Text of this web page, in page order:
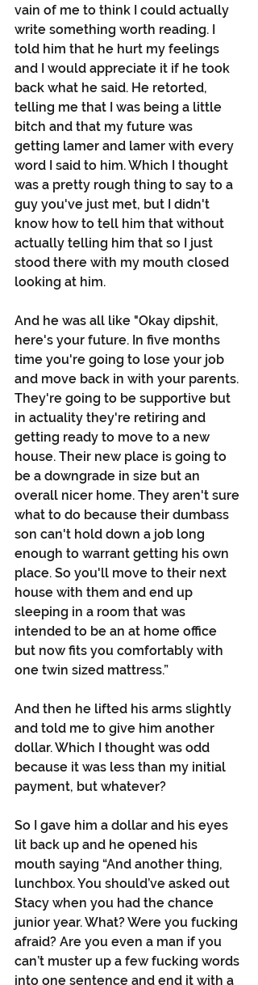
vain of me to think I could actually
write something worth reading. I
told him that he hurt my feelings
and I would appreciate it if he took
back what he said. He retorted,
telling me that I was being a little
bitch and that my future was
getting lamer and lamer with every
word I said to him. Which I thought
was a pretty rough thing to say to a
guy you've just met, but I didn't
know how to tell him that without
actually telling him that so I just
stood there with my mouth closed
looking at him.
And he was all like "Okay dipshit,
here's your future. In five months
time you're going to lose your job
and move back in with your parents.
They're going to be supportive but
in actuality they're retiring and
getting ready to move to a new
house. Their new place is going to
be a downgrade in size but an
overall nicer home. They aren't sure
what to do because their dumbass
son can't hold down a job long
enough to warrant getting his own
place. So you'll move to their next
house with them and end up
sleeping in a room that was
intended to be an at home office
but now fits you comfortably with
one twin sized mattress.”
And then he lifted his arms slightly
and told me to give him another
dollar. Which I thought was odd
because it was less than my initial
payment, but whatever?
So I gave him a dollar and his eyes
lit back up and he opened his
mouth saying “And another thing,
lunchbox. You should’ve asked out
Stacy when you had the chance
junior year. What? Were you fucking
afraid? Are you even a man if you
can’t muster up a few fucking words
into one sentence and end it with a